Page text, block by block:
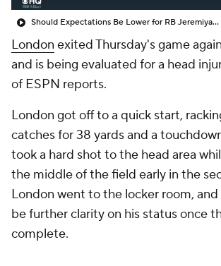
Should Expectations Be Lower for RB Jeremiyah Love?
London exited Thursday's game
and is being evaluated for a head
of ESPN reports.
London got off to a quick start,
catches for 38 yards and a
took a hard shot to the head area
the middle of the field early in the
London went to the locker room,
be further clarity on his status once
complete.